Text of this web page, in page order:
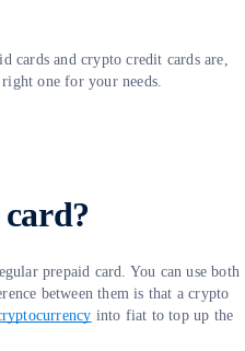
cards and crypto credit cards are,
one for your needs.
prepaid card. You can use both
between them is that a crypto
into fiat to top up the